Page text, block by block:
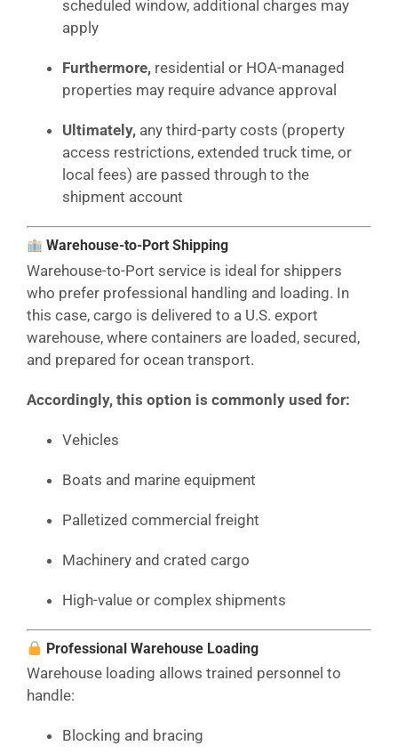
scheduled window, additional charges may
apply
Furthermore, residential or HOA-managed
properties may require advance approval
Ultimately, any third-party costs (property
access restrictions, extended truck time, or
local fees) are passed through to the
shipment account
Warehouse-to-Port Shipping
Warehouse-to-Port service is ideal for shippers
who prefer professional handling and loading. In
this case, cargo is delivered to a U.S. export
warehouse, where containers are loaded, secured,
and prepared for ocean transport.
Accordingly, this option is commonly used for:
Vehicles
Boats and marine equipment
Palletized commercial freight
Machinery and crated cargo
High-value or complex shipments
Professional Warehouse Loading
Warehouse loading allows trained personnel to
handle:
Blocking and bracing